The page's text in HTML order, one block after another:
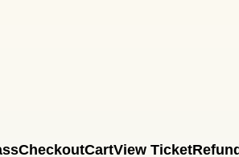
CheckoutCartView Ticket